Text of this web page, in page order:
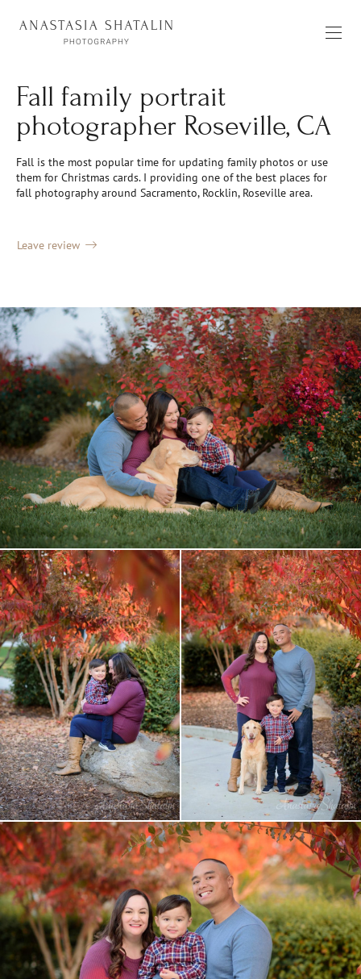
Fall family portrait
photographer Roseville, CA
Fall is the most popular time for updating family photos or use
them for Christmas cards. I providing one of the best places for
fall photography around Sacramento, Rocklin, Roseville area.
Leave review